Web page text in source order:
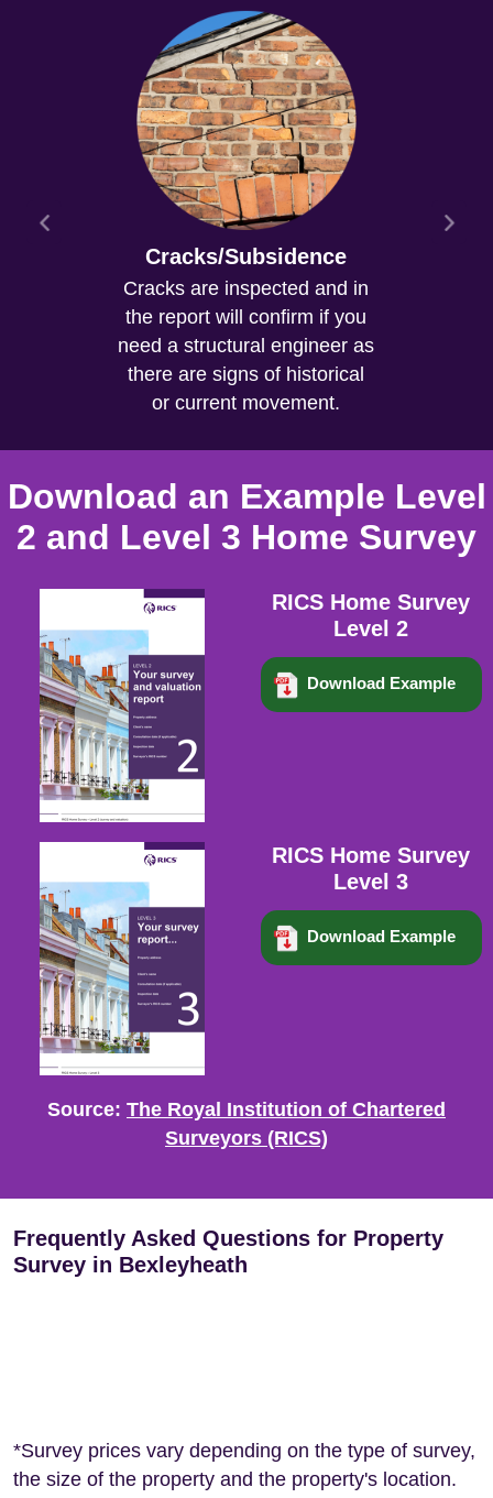
Cracks/Subsidence
Cracks are inspected and in
the report will confirm if you
need a structural engineer as
there are signs of historical
or current movement.
Download an Example Level
2 and Level 3 Home Survey
RICS Home Survey
Level 2
Download Example
RICS Home Survey
Level 3
Download Example
Source: The Royal Institution of Chartered
Surveyors (RICS)
Frequently Asked Questions for Property
Survey in Bexleyheath
*Survey prices vary depending on the type of survey,
the size of the property and the property's location.